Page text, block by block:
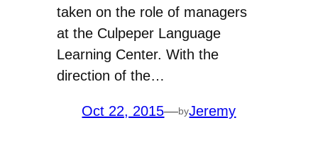
taken on the role of managers
at the Culpeper Language
Learning Center. With the
direction of the…
Oct 22, 2015—byJeremy